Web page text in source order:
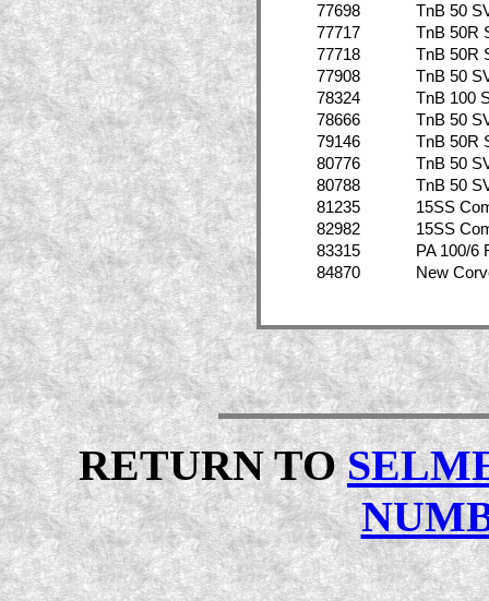
77698
TnB 50
77717
TnB 50R
77718
TnB 50R
77908
TnB 50
78324
TnB 100
78666
TnB 50
79146
TnB 50R
80776
TnB 50
80788
TnB 50
81235
15SS
82982
15SS
83315
PA 100/6
84870
New
RETURN TO